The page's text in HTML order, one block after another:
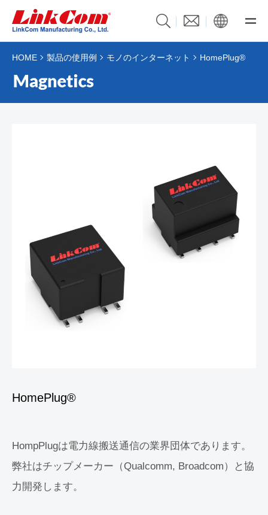
HOME 製品の使用例 モノのインターネット HomePlug®
HomePlug®
HompPlugは電力線搬送通信の業界団体であります。
弊社はチップメーカー（Qualcomm, Broadcom）と協
力開発します。